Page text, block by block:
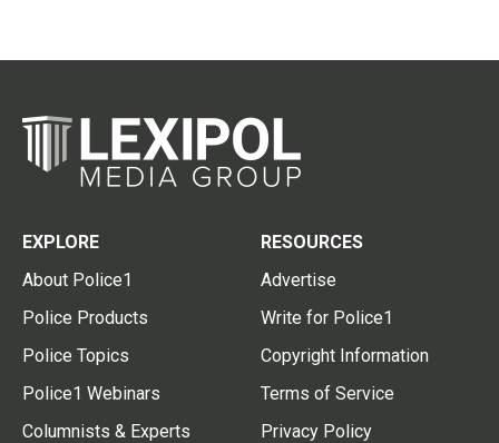
EXPLORE
About Police1
Police Products
Police Topics
Police1 Webinars
Columnists & Experts
RESOURCES
Advertise
Write for Police1
Copyright Information
Terms of Service
Privacy Policy